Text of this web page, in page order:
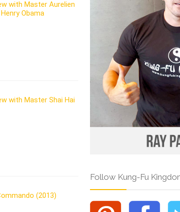
Follow Kung-Fu